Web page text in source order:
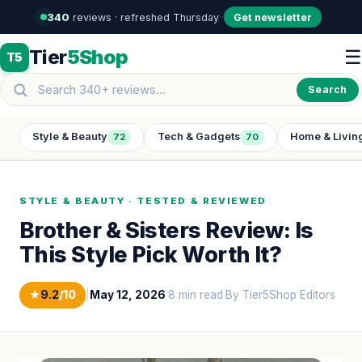
340 reviews · refreshed Thursday·· Get newsletter
T5 Tier5Shop
Search
☰
Style & Beauty 72 Tech & Gadgets 70 Home &
STYLE & BEAUTY · TESTED & REVIEWED
Brother & Sisters Review: Is
This Style Pick Worth It?
★9.2/10 May 12, 2026·8 min read·By Tier5Shop Editors